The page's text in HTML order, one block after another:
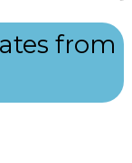
from